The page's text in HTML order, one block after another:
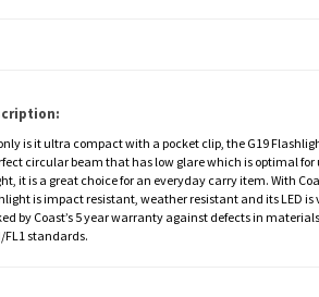
is it ultra compact with a pocket clip, the G19
circular beam that has low glare which is optimal for
it is a great choice for an everyday carry item. With
is impact resistant, weather resistant and its LED
by Coast’s 5 year warranty against defects in
FL1 standards.